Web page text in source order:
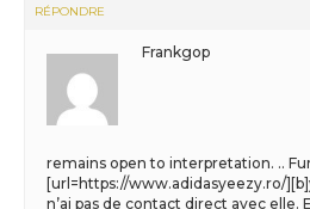
RÉPONDRE
Frankgop
remains open to interpretation. ..
[url=https://www.adidasyeezy.ro/
n’ai pas de contact direct avec elle.